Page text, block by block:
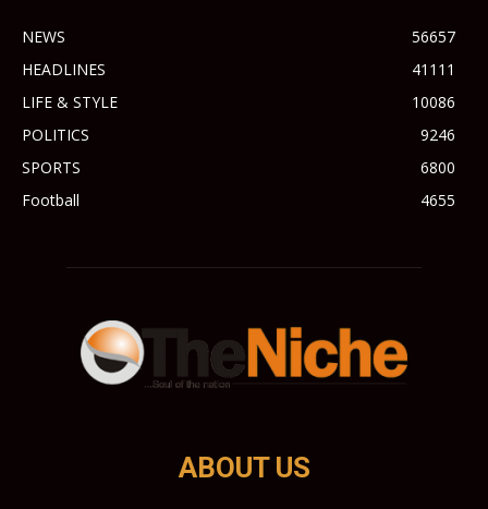
NEWS
56657
HEADLINES
41111
LIFE & STYLE
10086
POLITICS
9246
SPORTS
6800
Football
4655
ABOUT US